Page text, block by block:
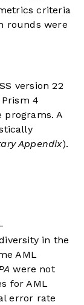
criteria
rounds were
version 22
Prism 4
programs. A
Appendix).
in the
AML
were not
for AML
error rate